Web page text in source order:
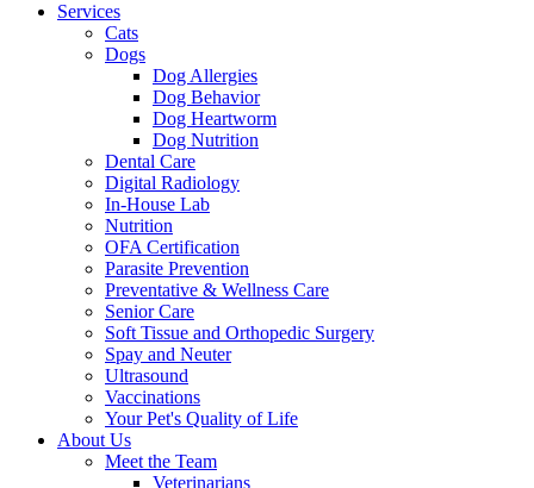
Services
Cats
Dogs
Dog Allergies
Dog Behavior
Dog Heartworm
Dog Nutrition
Dental Care
Digital Radiology
In-House Lab
Nutrition
OFA Certification
Parasite Prevention
Preventative & Wellness Care
Senior Care
Soft Tissue and Orthopedic Surgery
Spay and Neuter
Ultrasound
Vaccinations
Your Pet's Quality of Life
About Us
Meet the Team
Veterinarians